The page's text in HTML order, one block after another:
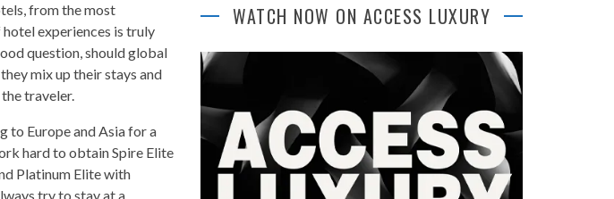
from the most
experiences is truly
question, should global
mix up their stays and
traveler.
to Europe and Asia for a
hard to obtain Spire Elite
Platinum Elite with
try to stay at a
WATCH NOW ON ACCESS LUXURY